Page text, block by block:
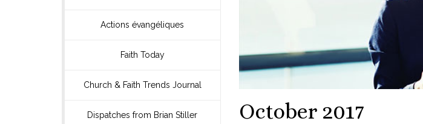
Actions évangéliques
Faith Today
Church & Faith Trends Journal
Dispatches from Brian Stiller October 2017